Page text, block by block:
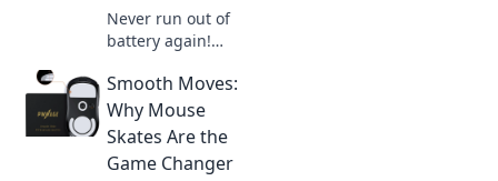
Never run out of
battery again!
ultimate portable
lifeguard: your
phone's new best
go charging.
Smooth Moves:
Why Mouse
Skates Are the
Game Changer